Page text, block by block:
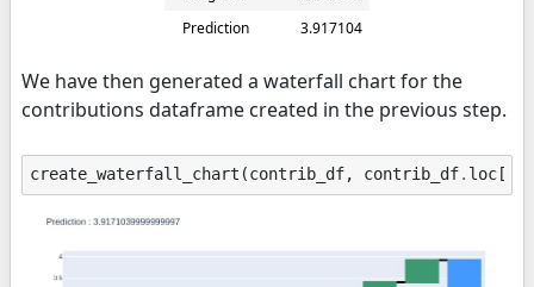
Prediction
3.917104
We have then generated a waterfall chart for the
contributions dataframe created in the previous step.
create_waterfall_chart (contrib_df, contrib_df. loc [